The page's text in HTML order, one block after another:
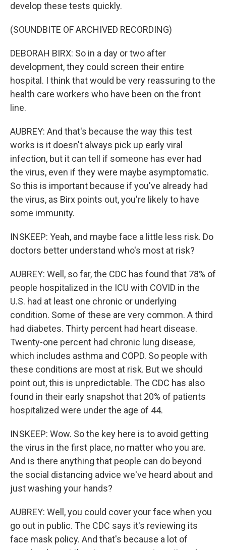
develop these tests quickly.
(SOUNDBITE OF ARCHIVED RECORDING)
DEBORAH BIRX: So in a day or two after
development, they could screen their entire
hospital. I think that would be very reassuring to the
health care workers who have been on the front
line.
AUBREY: And that's because the way this test
works is it doesn't always pick up early viral
infection, but it can tell if someone has ever had
the virus, even if they were maybe asymptomatic.
So this is important because if you've already had
the virus, as Birx points out, you're likely to have
some immunity.
INSKEEP: Yeah, and maybe face a little less risk. Do
doctors better understand who's most at risk?
AUBREY: Well, so far, the CDC has found that 78% of
people hospitalized in the ICU with COVID in the
U.S. had at least one chronic or underlying
condition. Some of these are very common. A third
had diabetes. Thirty percent had heart disease.
Twenty-one percent had chronic lung disease,
which includes asthma and COPD. So people with
these conditions are most at risk. But we should
point out, this is unpredictable. The CDC has also
found in their early snapshot that 20% of patients
hospitalized were under the age of 44.
INSKEEP: Wow. So the key here is to avoid getting
the virus in the first place, no matter who you are.
And is there anything that people can do beyond
the social distancing advice we've heard about and
just washing your hands?
AUBREY: Well, you could cover your face when you
go out in public. The CDC says it's reviewing its
face mask policy. And that's because a lot of